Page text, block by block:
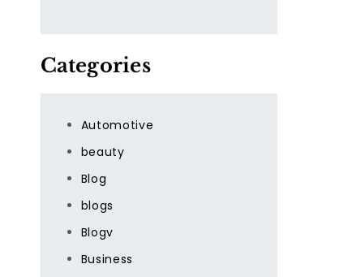
Categories
Automotive
beauty
Blog
blogs
Blogv
Business